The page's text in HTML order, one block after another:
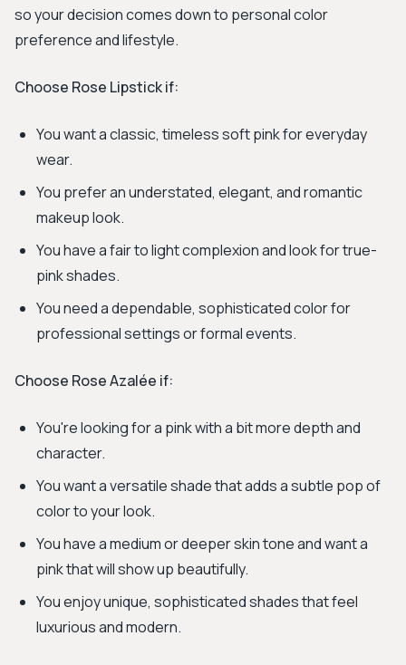
so your decision comes down to personal color
preference and lifestyle.
Choose Rose Lipstick if:
You want a classic, timeless soft pink for everyday
wear.
You prefer an understated, elegant, and romantic
makeup look.
You have a fair to light complexion and look for true-
pink shades.
You need a dependable, sophisticated color for
professional settings or formal events.
Choose Rose Azalée if:
You're looking for a pink with a bit more depth and
character.
You want a versatile shade that adds a subtle pop of
color to your look.
You have a medium or deeper skin tone and want a
pink that will show up beautifully.
You enjoy unique, sophisticated shades that feel
luxurious and modern.